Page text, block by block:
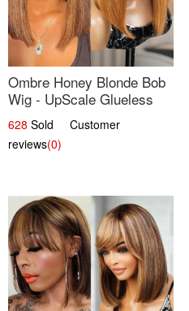
Ombre Honey Blonde Bob
Wig - UpScale Glueless
13x4 Lace Frontal 100%
Human Hair 14
628 Sold Customer
reviews(0)